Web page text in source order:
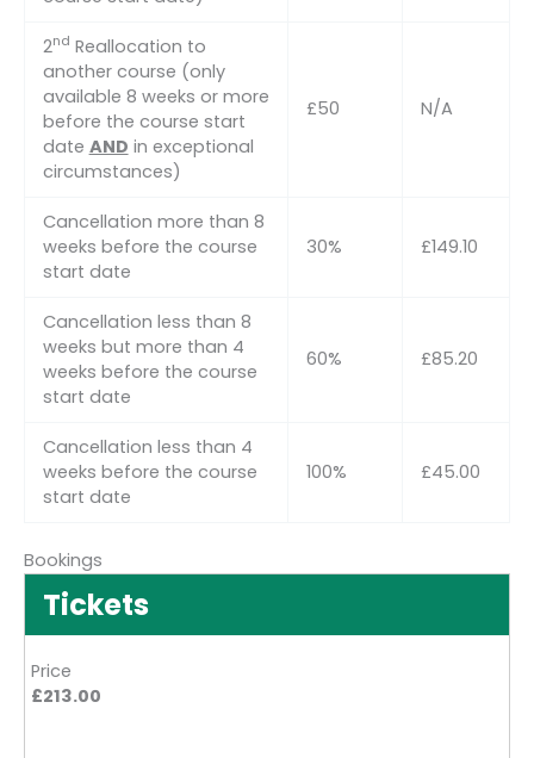
2nd Reallocation to
another course (only
available 8 weeks or more
before the course start
date AND in exceptional
circumstances)
£50 N/A
Cancellation more than 8
weeks before the course
start date
30% £149.10
Cancellation less than 8
weeks but more than 4
weeks before the course
start date
60% £85.20
Cancellation less than 4
weeks before the course
start date
100% £45.00
Bookings
Tickets
Price
£213.00